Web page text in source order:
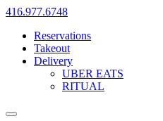
416.977.6748
Reservations
Takeout
Delivery
UBER EATS
RITUAL